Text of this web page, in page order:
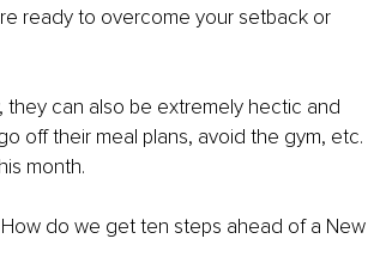
ready to overcome your setback or
they can also be extremely hectic and
off their meal plans, avoid the gym, etc.
month.
do we get ten steps ahead of a New